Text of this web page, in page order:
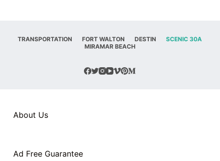
t
n
TRANSPORTATION FORT WALTON DESTIN
SCENIC 30A
MIRAMAR BEACH
About Us
Ad Free Guarantee